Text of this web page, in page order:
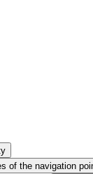
of the navigation